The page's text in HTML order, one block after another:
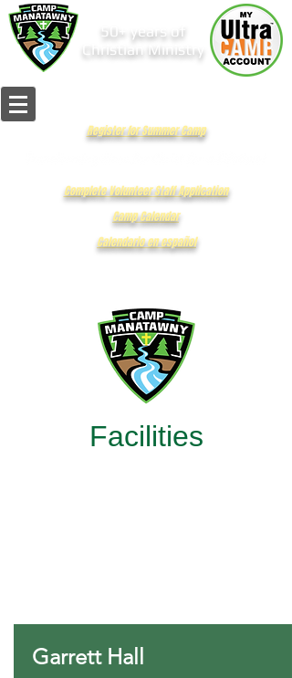
50+ years of
Christian Ministry
Register for Summer Camp
Complete Volunteer Staff Application
Camp Calendar
Calendario en español
Facilities
Garrett Hall